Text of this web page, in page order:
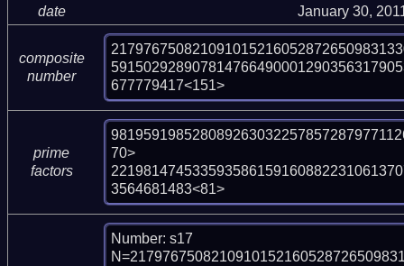
date
January 30,
composite
number
677779417<151>
prime
factors
70>
3564681483<81>
Number: s17